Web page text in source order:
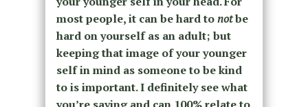
most people, it can be hard tonotbe
hard on yourself as an adult; but
keeping that image of your younger
self in mind as someone to be kind
to is important. I definitely see what